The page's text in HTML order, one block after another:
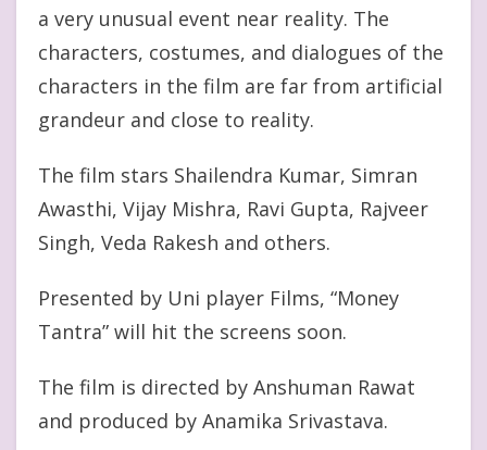
a very unusual event near reality. The
characters, costumes, and dialogues of the
characters in the film are far from artificial
grandeur and close to reality.
The film stars Shailendra Kumar, Simran
Awasthi, Vijay Mishra, Ravi Gupta, Rajveer
Singh, Veda Rakesh and others.
Presented by Uni player Films, “Money
Tantra” will hit the screens soon.
The film is directed by Anshuman Rawat
and produced by Anamika Srivastava.